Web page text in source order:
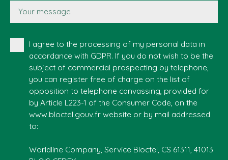
Your message
I agree to the processing of my personal data in
accordance with GDPR. If you do not wish to be the
subject of commercial prospecting by telephone,
you can register free of charge on the list of
opposition to telephone canvassing, provided for
by Article L223-1 of the Consumer Code, on the
www.bloctel.gouv.fr website or by mail addressed
to:
Worldline Company, Service Bloctel, CS 61311, 41013